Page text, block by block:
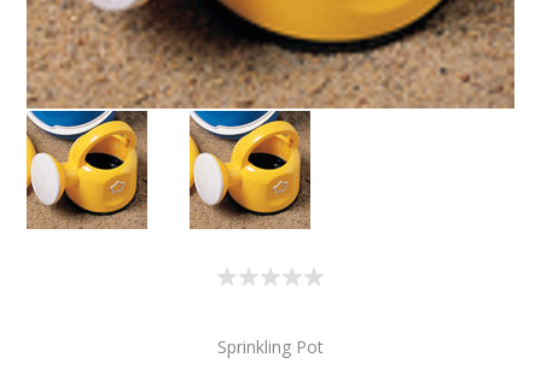
Sprinkling Pot